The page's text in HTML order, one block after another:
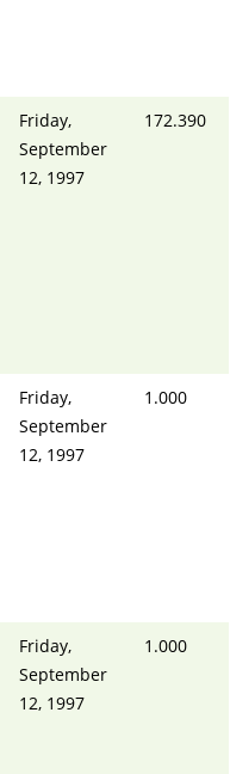
Friday,
September
12, 1997
172.390
Friday,
September
12, 1997
1.000
Friday,
September
12, 1997
1.000